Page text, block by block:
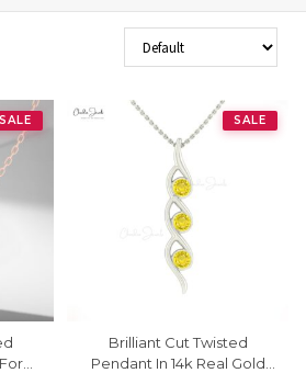
Sort Products
SALE SALE
Brilliant Cut Twisted
Pendant In 14k Real Gold